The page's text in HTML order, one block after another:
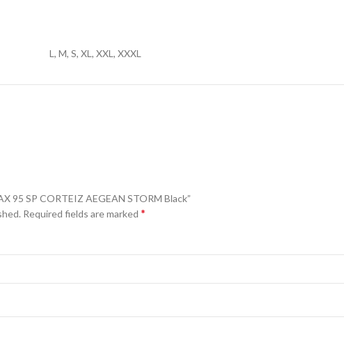
L, M, S, XL, XXL, XXXL
95 SP CORTEIZ AEGEAN STORM Black”
Required fields are marked *